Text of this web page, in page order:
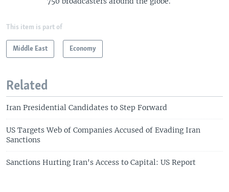
This item is part of
Middle East Economy
Related
Iran Presidential Candidates to Step Forward
US Targets Web of Companies Accused of Evading Iran
Sanctions
Sanctions Hurting Iran's Access to Capital: US Report